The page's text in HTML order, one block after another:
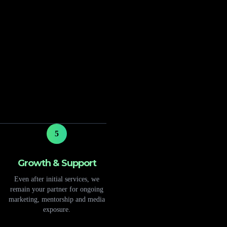
5
Growth & Support
Even after initial services, we
remain your partner for ongoing
marketing, mentorship and media
exposure.